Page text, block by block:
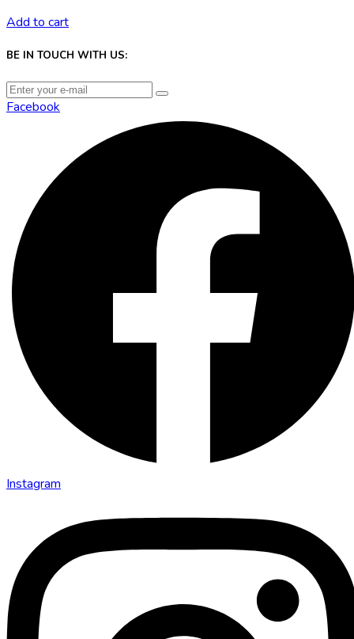
Add to cart
BE IN TOUCH WITH US:
Facebook
Instagram